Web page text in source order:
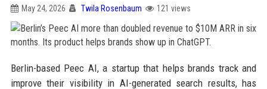
May 24, 2026 Twila Rosenbaum 121 views
Berlin-based Peec AI, a startup that helps brands track and
improve their visibility in AI-generated search results, has